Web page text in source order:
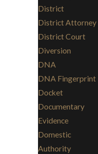
District
District Attorney
District Court
Diversion
DNA
DNA Fingerprint
Docket
Documentary
Evidence
Domestic
Authority